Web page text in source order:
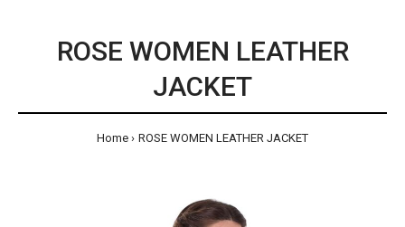
ROSE WOMEN LEATHER
JACKET
Home ROSE WOMEN LEATHER JACKET